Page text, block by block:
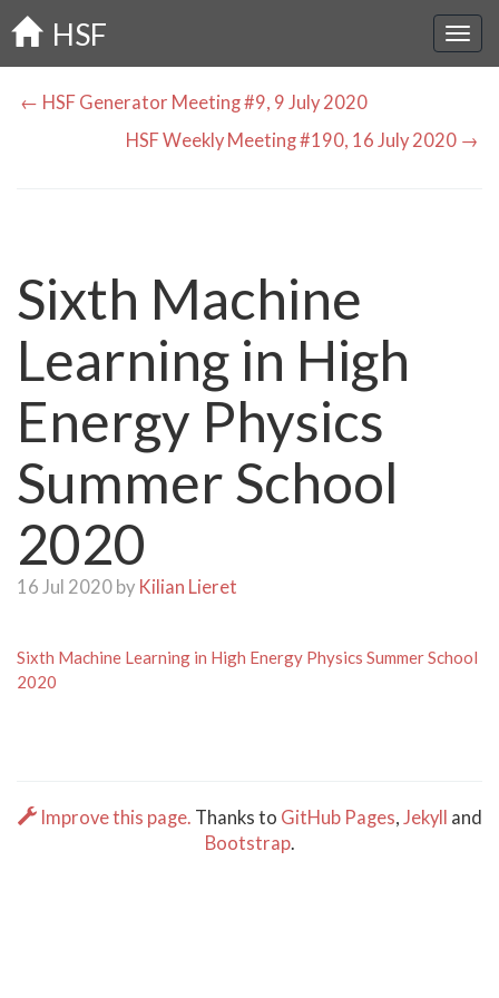
Skip
to
main
HSF
← HSF Generator Meeting #9, 9 July 2020
HSF Weekly Meeting #190, 16 July 2020 →
Sixth Machine
Learning in High
Energy Physics
Summer School
2020
16 Jul 2020 by Kilian Lieret
Sixth Machine Learning in High Energy Physics Summer School
2020
Improve this page. Thanks to GitHub Pages, Jekyll and
Bootstrap.